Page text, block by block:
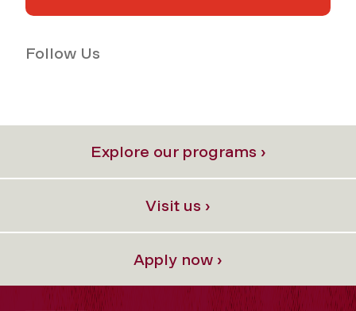
Follow Us
Explore our programs ›
Visit us ›
Apply now ›